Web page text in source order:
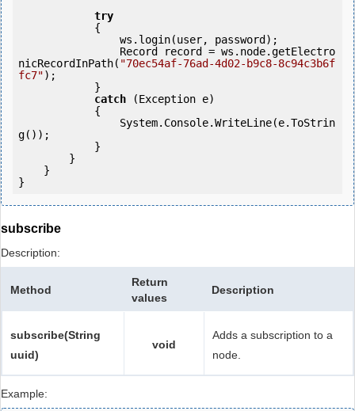
try
nicRecordInPath( "70ec54af-76ad-4d02-b9c8-8c94c3b6f
fc7");
catch (Exception e)
g());
}
subscribe
Description:
Method
Return
values
Description
subscribe(String
uuid)
void
Adds a subscription to a
node.
Example: